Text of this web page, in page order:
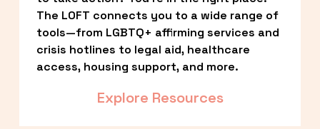
The LOFT connects you to a wide range of
tools—from LGBTQ+ affirming services and
crisis hotlines to legal aid, healthcare
access, housing support, and more.
Explore Resources